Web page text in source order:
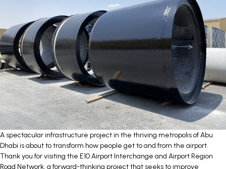
A spectacular infrastructure project in the thriving metropolis of Abu
Dhabi is about to transform how people get to and from the airport.
Thank you for visiting the E10 Airport Interchange and Airport Region
Road Network, a forward-thinking project that seeks to improve